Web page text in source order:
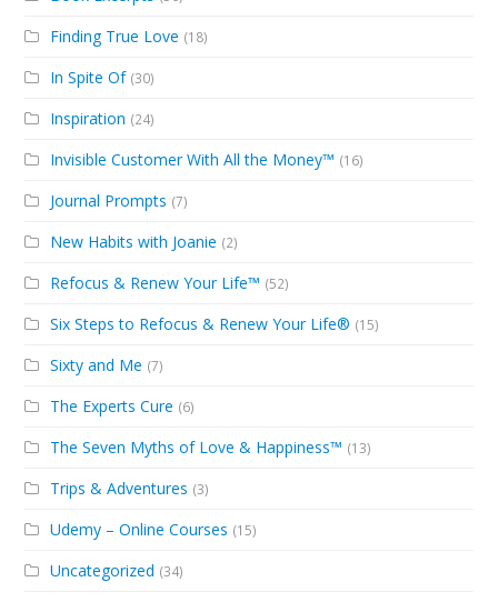
Finding True Love (18)
In Spite Of (30)
Inspiration (24)
Invisible Customer With All the Money™ (16)
Journal Prompts (7)
New Habits with Joanie (2)
Refocus & Renew Your Life™ (52)
Six Steps to Refocus & Renew Your Life® (15)
Sixty and Me (7)
The Experts Cure (6)
The Seven Myths of Love & Happiness™ (13)
Trips & Adventures (3)
Udemy – Online Courses (15)
Uncategorized (34)